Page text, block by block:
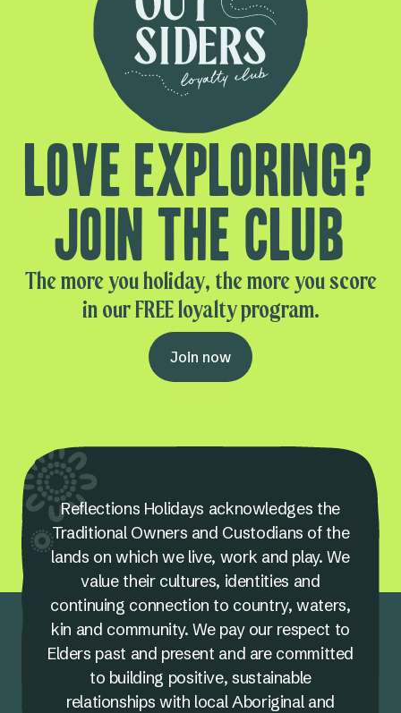
Love exploring?
Join the club
The more you holiday, the more you score
in our FREE loyalty program.
Join now
Reflections Holidays acknowledges the
Traditional Owners and Custodians of the
lands on which we live, work and play. We
value their cultures, identities and
continuing connection to country, waters,
kin and community. We pay our respect to
Elders past and present and are committed
to building positive, sustainable
relationships with local Aboriginal and